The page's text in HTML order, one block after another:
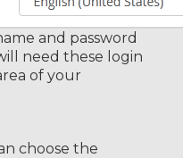
and password
need these login
of your
choose the